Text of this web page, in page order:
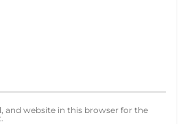
and website in this browser for the